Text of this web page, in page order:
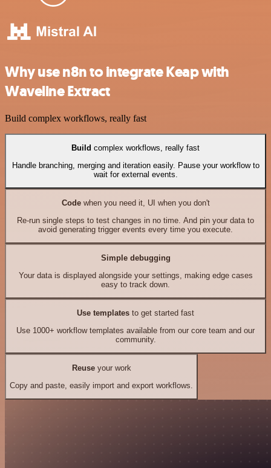
Why use n8n to integrate Keap with
Waveline Extract
Build complex workflows, really fast
Build complex workflows, really fast
Handle branching, merging and iteration easily. Pause your workflow to
wait for external events.
Codewhen you need it, UI when you don't
Re-run single steps to test changes in no time. And pin your data to
avoid generating trigger events every time you execute.
Simple debugging
Your data is displayed alongside your settings, making edge cases
easy to track down.
Use templates to get started fast
Use 1000+ workflow templates available from our core team and our
community.
Reuseyour work
Copy and paste, easily import and export workflows.